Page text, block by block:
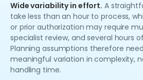
Wide variability in effort. A
take less than an hour to process,
or prior authorization may require
specialist review, and several hours
Planning assumptions therefore
meaningful variation in complexity,
handling time.